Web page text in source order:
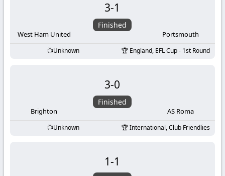
West Ham United
3-1
Finished
Portsmouth
Unknown England, EFL Cup - 1st Round
Brighton
3-0
Finished
AS Roma
Unknown International, Club Friendlies
1-1